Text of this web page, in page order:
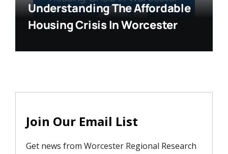
Understanding The Affordable
Housing Crisis In Worcester